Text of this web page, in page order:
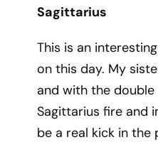
Sagittarius
This is an
on this day. My
and with the
Sagittarius fire and
be a real kick in the